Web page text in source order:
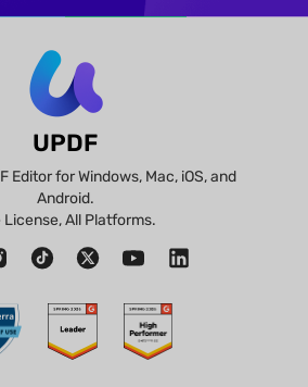
UPDF
Editor for Windows, Mac, iOS, and
Android.
License, All Platforms.